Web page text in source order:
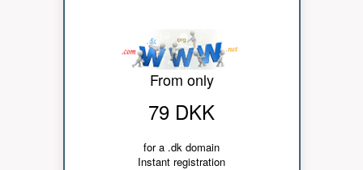
From only
79 DKK
for a .dk domain
Instant registration